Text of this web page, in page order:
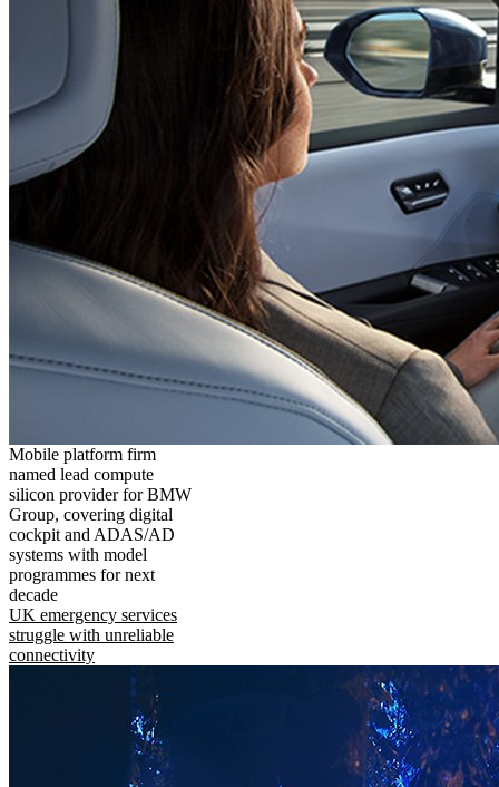
Mobile platform firm
named lead compute
silicon provider for BMW
Group, covering digital
cockpit and ADAS/AD
systems with model
programmes for next
decade
UK emergency services
struggle with unreliable
connectivity